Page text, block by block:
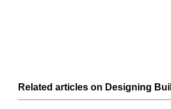
Related articles on Designing